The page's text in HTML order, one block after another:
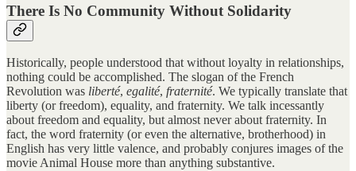
There Is No Community Without Solidarity
Historically, people understood that without loyalty in relationships,
nothing could be accomplished. The slogan of the French
Revolution was liberté, egalité, fraternité. We typically translate that
liberty (or freedom), equality, and fraternity. We talk incessantly
about freedom and equality, but almost never about fraternity. In
fact, the word fraternity (or even the alternative, brotherhood) in
English has very little valence, and probably conjures images of the
movie Animal House more than anything substantive.